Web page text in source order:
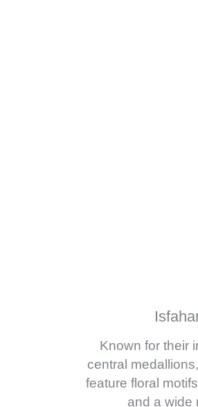
Known for their
central
feature floral
and a wide